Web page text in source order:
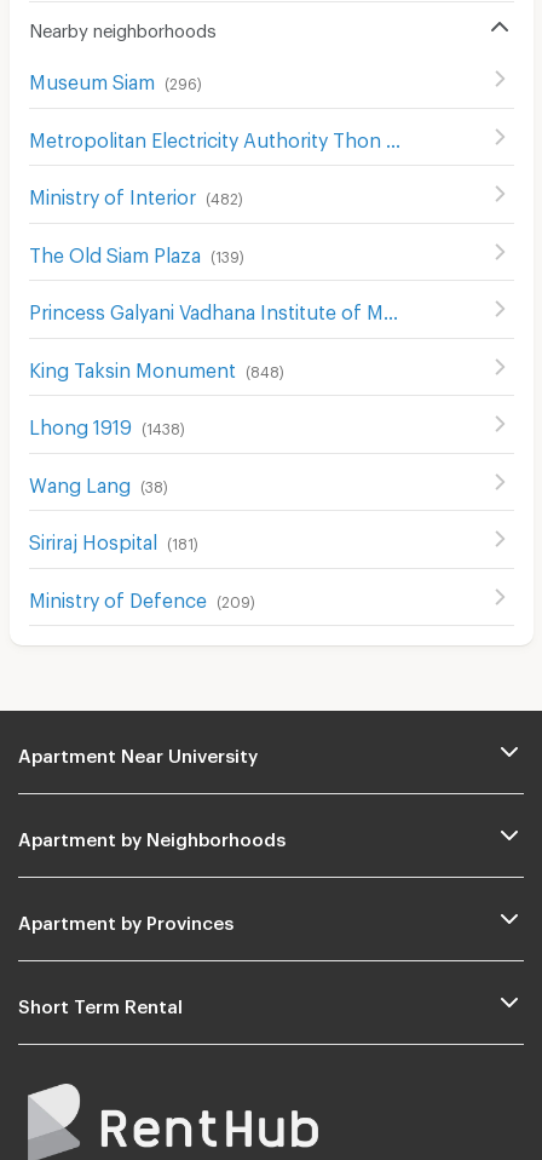
Nearby neighborhoods
Museum Siam (296)
(368
Ministry of Interior (482)
The Old Siam Plaza (139)
King Taksin Monument (848)
Lhong 1919 (1438)
Wang Lang (38)
Siriraj Hospital (181)
Ministry of Defence (209)
Apartment Near University
Apartment by Neighborhoods
Apartment by Provinces
Short Term Rental